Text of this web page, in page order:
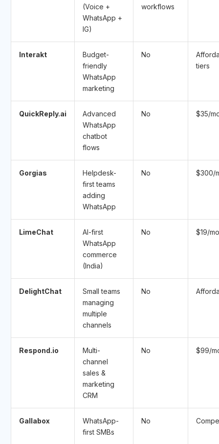
(Voice +
WhatsApp +
IG)
workflows
Interakt
Budget-
friendly
WhatsApp
marketing
No
tiers
QuickReply.ai
Advanced
WhatsApp
chatbot
flows
No $35/
Gorgias
Helpdesk-
first teams
adding
WhatsApp
No $300/
LimeChat
AI-first
WhatsApp
commerce
(India)
No $19/
DelightChat
Small teams
managing
multiple
channels
No
Respond.io
Multi-
channel
sales &
marketing
CRM
No $99/
Gallabox
WhatsApp-
first SMBs
No